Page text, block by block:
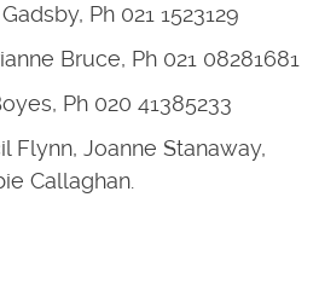
Ph 021 1523129
Bruce, Ph 021 08281681
Ph 020 41385233
Flynn, Joanne Stanaway,
Callaghan.